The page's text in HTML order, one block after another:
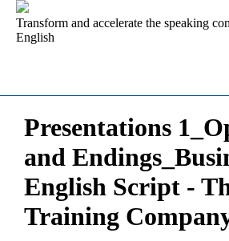
Transform and accelerate the speaking
English
Presentations
and
English Script -
Training